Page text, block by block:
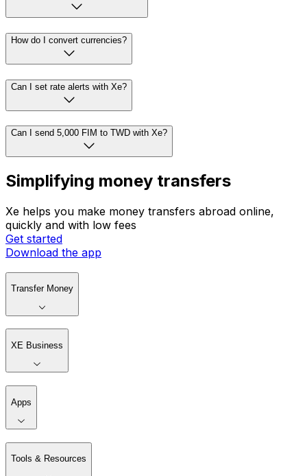
How do I convert currencies?
Can I set rate alerts with Xe?
Can I send 5,000 FIM to TWD with Xe?
Simplifying money transfers
Xe helps you make money transfers abroad online,
quickly and with low fees
Get started
Download the app
Transfer Money
XE Business
Apps
Tools & Resources